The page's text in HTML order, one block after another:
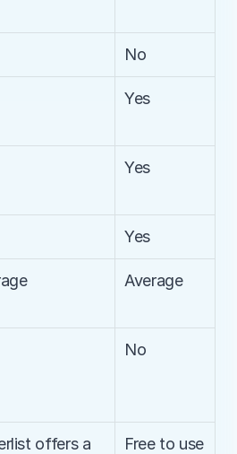
No
Yes
Yes
Yes
Average
No
offers a
Free to use